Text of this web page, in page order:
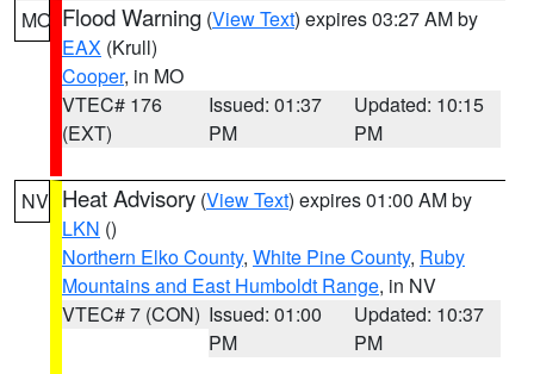
MO Flood Warning (View Text) expires 03:27 AM by
EAX (Krull)
Cooper, in MO
VTEC# 176
(EXT)
Issued: 01:37
PM
Updated: 10:15
PM
NV Heat Advisory (View Text) expires 01:00 AM by
LKN ()
Northern Elko County, White Pine County, Ruby
Mountains and East Humboldt Range, in NV
VTEC# 7 (CON) Issued: 01:00
PM
Updated: 10:37
PM